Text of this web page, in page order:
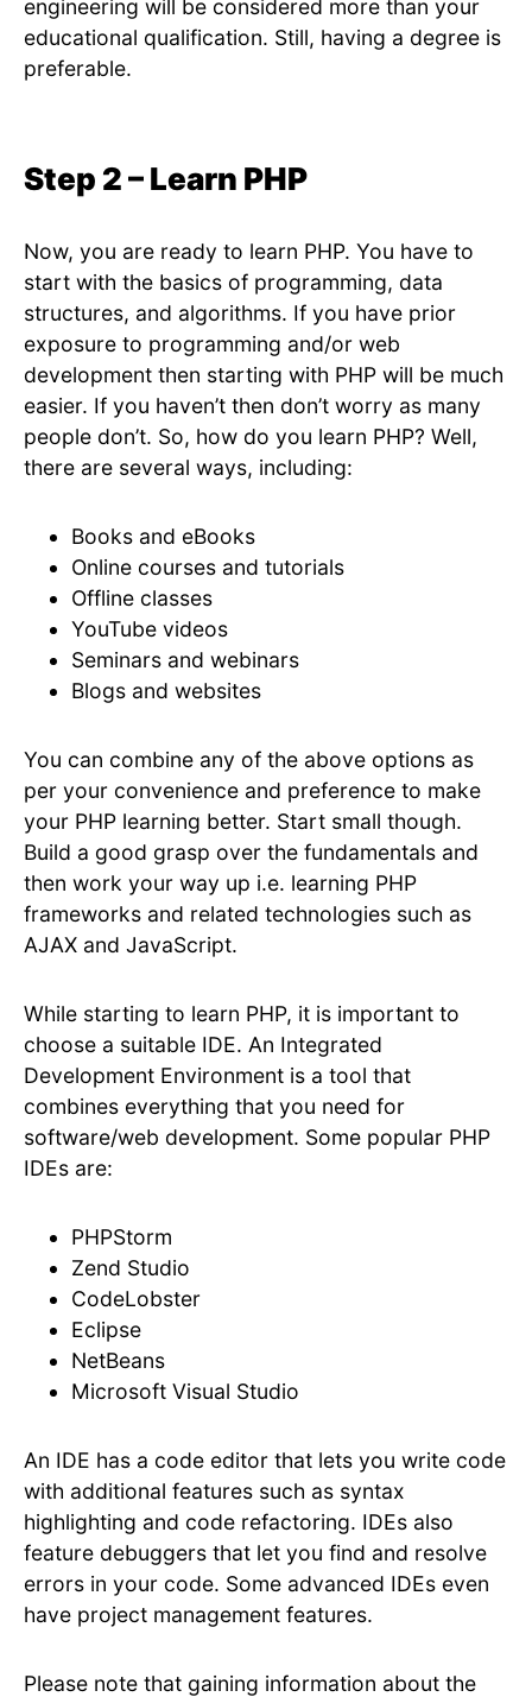
engineering will be considered more than your
educational qualification. Still, having a degree is
preferable.
Step 2 – Learn PHP
Now, you are ready to learn PHP. You have to
start with the basics of programming, data
structures, and algorithms. If you have prior
exposure to programming and/or web
development then starting with PHP will be much
easier. If you haven’t then don’t worry as many
people don’t. So, how do you learn PHP? Well,
there are several ways, including:
Books and eBooks
Online courses and tutorials
Offline classes
YouTube videos
Seminars and webinars
Blogs and websites
You can combine any of the above options as
per your convenience and preference to make
your PHP learning better. Start small though.
Build a good grasp over the fundamentals and
then work your way up i.e. learning PHP
frameworks and related technologies such as
AJAX and JavaScript.
While starting to learn PHP, it is important to
choose a suitable IDE. An Integrated
Development Environment is a tool that
combines everything that you need for
software/web development. Some popular PHP
IDEs are:
PHPStorm
Zend Studio
CodeLobster
Eclipse
NetBeans
Microsoft Visual Studio
An IDE has a code editor that lets you write code
with additional features such as syntax
highlighting and code refactoring. IDEs also
feature debuggers that let you find and resolve
errors in your code. Some advanced IDEs even
have project management features.
Please note that gaining information about the